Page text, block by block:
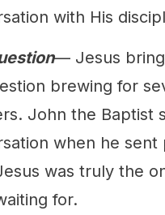
with His
— Jesus
brewing for
John the Baptist
when he sent
was truly the
for.